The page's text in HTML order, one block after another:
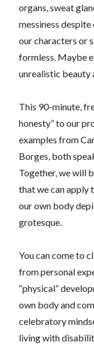
organs, sweat
messiness
our characters or
formless. Maybe
unrealistic beauty
This 90-minute,
honesty” to our
examples from
Borges, both
Together, we will
that we can apply
our own body
grotesque.
You can come to
from personal
“physical”
own body and
celebratory
living with